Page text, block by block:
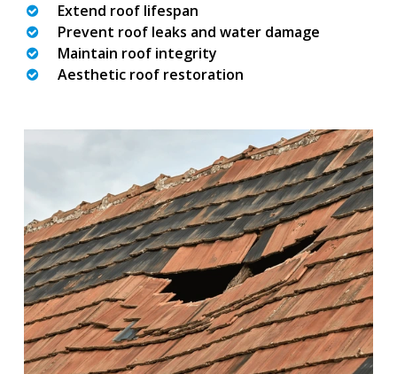
Extend roof lifespan
Prevent roof leaks and water damage
Maintain roof integrity
Aesthetic roof restoration